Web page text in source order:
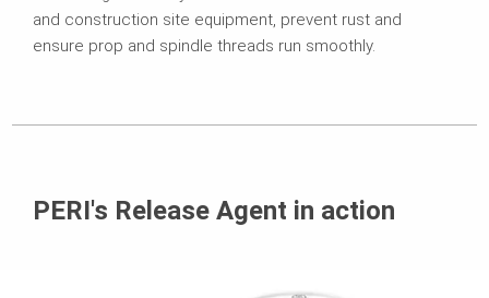
and construction site equipment, prevent rust and
ensure prop and spindle threads run smoothly.
PERI's Release Agent in action